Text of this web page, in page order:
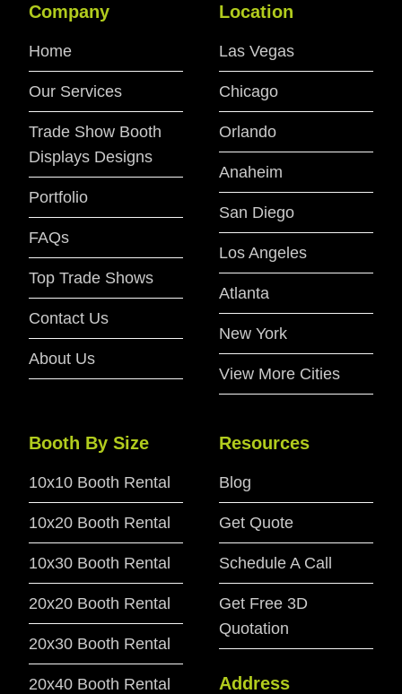
Company
Home
Our Services
Trade Show Booth
Displays Designs
Portfolio
FAQs
Top Trade Shows
Contact Us
About Us
Location
Las Vegas
Chicago
Orlando
Anaheim
San Diego
Los Angeles
Atlanta
New York
View More Cities
Booth By Size
10x10 Booth Rental
10x20 Booth Rental
10x30 Booth Rental
20x20 Booth Rental
20x30 Booth Rental
20x40 Booth Rental
Resources
Blog
Get Quote
Schedule A Call
Get Free 3D
Quotation
Address